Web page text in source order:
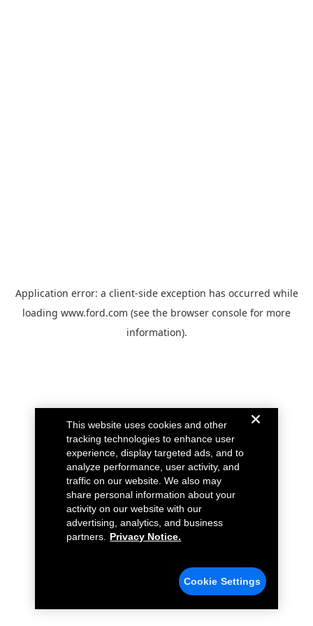
Application error: a client-side exception has occurred while
loading www.ford.com (see the browser console for more
information).
This website uses cookies and other
tracking technologies to enhance user
experience, display targeted ads, and to
analyze performance, user activity, and
traffic on our website. We also may
share personal information about your
activity on our website with our
advertising, analytics, and business
partners.
Privacy Notice.
Cookie Settings